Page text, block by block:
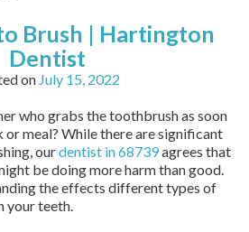
Brush | Hartington
Dentist
on July 15, 2022
who grabs the toothbrush as soon
or meal? While there are significant
ourdentist in 68739agrees that
be doing more harm than good.
the effects different types of
your teeth.